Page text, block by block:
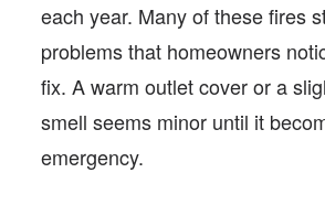
each year. Many of these fires
problems that homeowners
fix. A warm outlet cover or a
smell seems minor until it
emergency.